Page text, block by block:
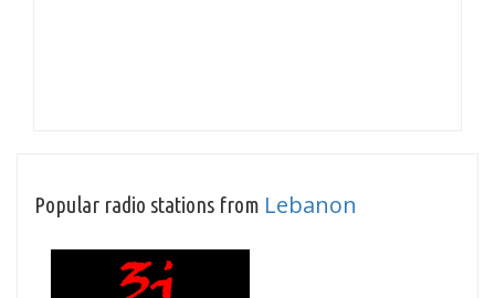
Popular radio stations from Lebanon